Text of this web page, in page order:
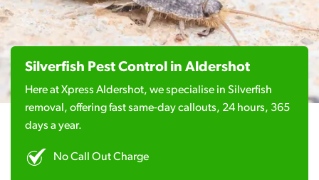
Silverfish Pest Control in Aldershot
Here at Xpress Aldershot, we specialise in Silverfish
removal, offering fast same-day callouts, 24 hours, 365
days a year.
No Call Out Charge